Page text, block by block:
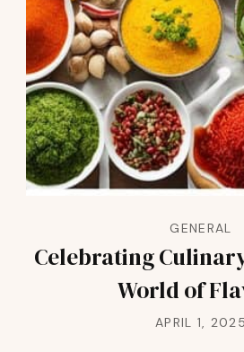
GENERAL
Celebrating
World of
APRIL 1, 2025